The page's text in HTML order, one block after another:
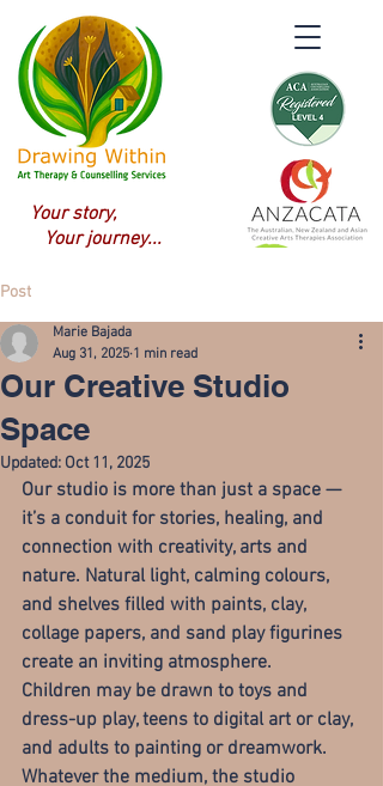
Your story,
Your journey...
Post
Our Creative Studio
Space
Marie Bajada
Aug 31, 2025 1 min read
Updated: Oct 11, 2025
Our studio is more than just a space —
it’s a conduit for stories, healing, and
connection with creativity, arts and
nature. Natural light, calming colours,
and shelves filled with paints, clay,
collage papers, and sand play figurines
create an inviting atmosphere.
Children may be drawn to toys and
dress-up play, teens to digital art or clay,
and adults to painting or dreamwork.
Whatever the medium, the studio